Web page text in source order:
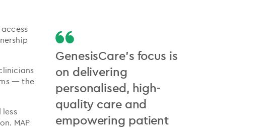
— the
MAP
GenesisCare’s focus is
on delivering
personalised, high-
quality care and
empowering patient